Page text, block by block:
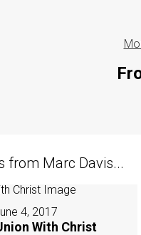
from Marc Davis...
4, 2017
With Christ